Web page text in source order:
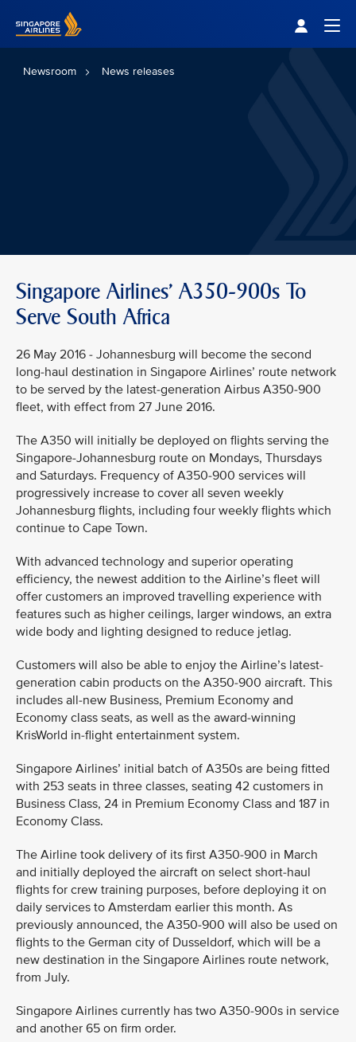
Newsroom News releases
Singapore Airlines' A350-900s To
Serve South Africa
26 May 2016 - Johannesburg will become the second
long-haul destination in Singapore Airlines’ route network
to be served by the latest-generation Airbus A350-900
fleet, with effect from 27 June 2016.
The A350 will initially be deployed on flights serving the
Singapore-Johannesburg route on Mondays, Thursdays
and Saturdays. Frequency of A350-900 services will
progressively increase to cover all seven weekly
Johannesburg flights, including four weekly flights which
continue to Cape Town.
With advanced technology and superior operating
efficiency, the newest addition to the Airline’s fleet will
offer customers an improved travelling experience with
features such as higher ceilings, larger windows, an extra
wide body and lighting designed to reduce jetlag.
Customers will also be able to enjoy the Airline’s latest-
generation cabin products on the A350-900 aircraft. This
includes all-new Business, Premium Economy and
Economy class seats, as well as the award-winning
KrisWorld in-flight entertainment system.
Singapore Airlines’ initial batch of A350s are being fitted
with 253 seats in three classes, seating 42 customers in
Business Class, 24 in Premium Economy Class and 187 in
Economy Class.
The Airline took delivery of its first A350-900 in March
and initially deployed the aircraft on select short-haul
flights for crew training purposes, before deploying it on
daily services to Amsterdam earlier this month. As
previously announced, the A350-900 will also be used on
flights to the German city of Dusseldorf, which will be a
new destination in the Singapore Airlines route network,
from July.
Singapore Airlines currently has two A350-900s in service
and another 65 on firm order.